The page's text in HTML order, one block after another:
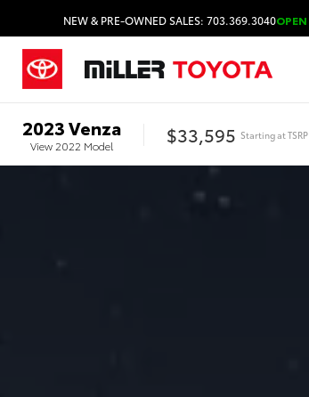
NEW & PRE-OWNED SALES: 703.369.3040OPEN
2023Venza
View 2022 Model $33,595 Starting atTSRP